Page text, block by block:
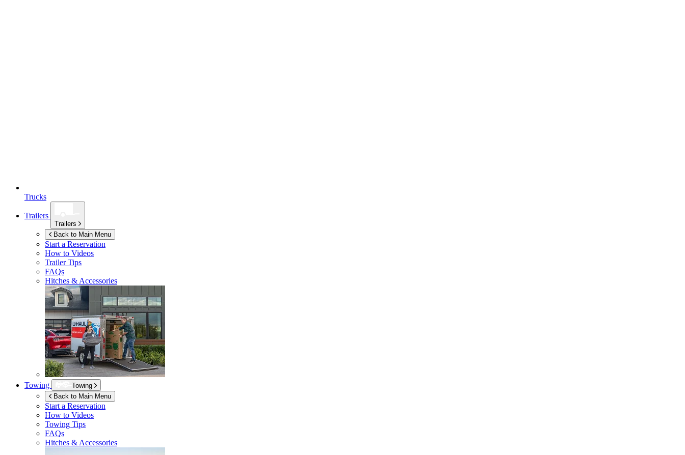
Trucks
Trailers
Trailers
Back to Main Menu
Start a Reservation
How to Videos
Trailer Tips
FAQs
Hitches & Accessories
Towing
Towing
Back to Main Menu
Start a Reservation
How to Videos
Towing Tips
FAQs
Hitches & Accessories